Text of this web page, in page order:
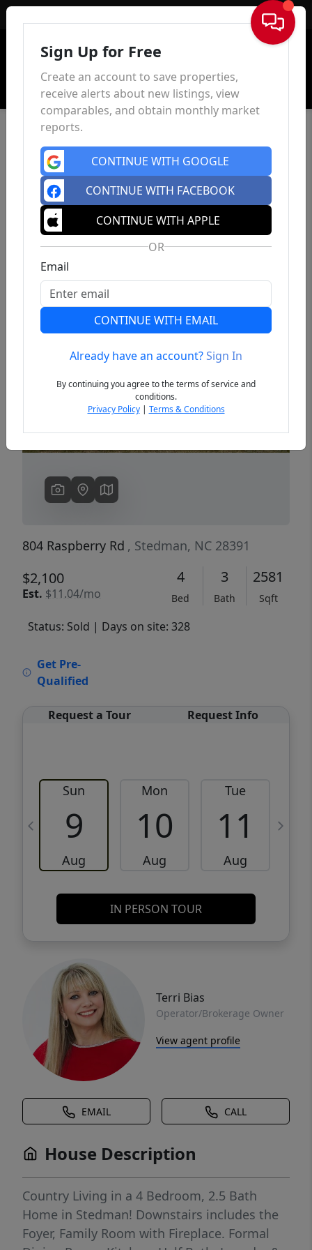
Sign In
Previous
804 Raspberry Rd , Stedman, NC 28391
$2,100
Est. $11.04/mo
4
Bed
3
Bath
2581
Sqft
Status: Sold | Days on site: 328
Get Pre-
Qualified
Request a Tour Request Info
Sun
9
Aug
Mon
10
Aug
Tue
11
Aug
IN PERSON TOUR
Terri Bias
Operator/Brokerage Owner
View agent profile
EMAIL CALL
House Description
Country Living in a 4 Bedroom, 2.5 Bath
Home in Stedman! Downstairs includes the
Foyer, Family Room with Fireplace. Formal
Sign Up for Free
Create an account to save properties,
receive alerts about new listings, view
comparables, and obtain monthly market
reports.
CONTINUE WITH GOOGLE
CONTINUE WITH FACEBOOK
CONTINUE WITH APPLE
OR
Email
CONTINUE WITH EMAIL
Already have an account?Sign In
By continuing you agree to the terms of service and
conditions.
Privacy Policy| Terms & Conditions